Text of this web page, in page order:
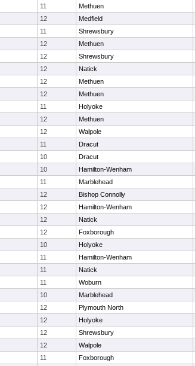
11 Methuen
12 Medfield
11 Shrewsbury
12 Methuen
12 Shrewsbury
12 Natick
12 Methuen
12 Methuen
11 Holyoke
12 Methuen
12 Walpole
11 Dracut
10 Dracut
10 Hamilton-Wenham
11 Marblehead
12 Bishop Connolly
12 Hamilton-Wenham
12 Natick
12 Foxborough
10 Holyoke
11 Hamilton-Wenham
11 Natick
11 Woburn
10 Marblehead
12 Plymouth North
12 Holyoke
12 Shrewsbury
12 Walpole
11 Foxborough